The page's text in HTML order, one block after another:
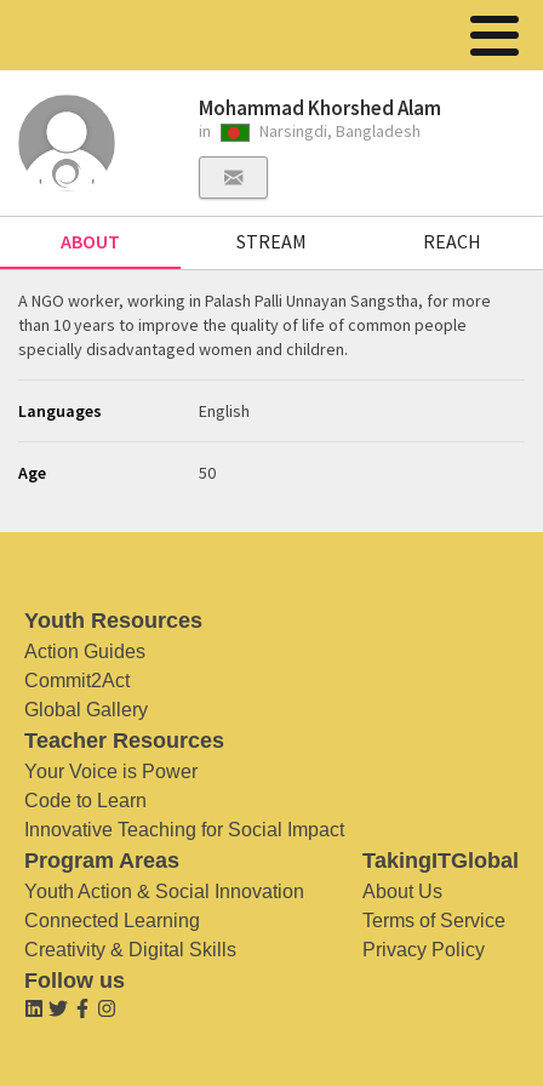
Mohammad Khorshed Alam
in Narsingdi, Bangladesh
ABOUT STREAM REACH
A NGO worker, working in Palash Palli Unnayan Sangstha, for more
than 10 years to improve the quality of life of common people
specially disadvantaged women and children.
Languages English
Age 50
Youth Resources
Action Guides
Commit2Act
Global Gallery
Teacher Resources
Your Voice is Power
Code to Learn
Innovative Teaching for Social Impact
Program Areas
Youth Action & Social Innovation
Connected Learning
Creativity & Digital Skills
TakingITGlobal
About Us
Terms of Service
Privacy Policy
Follow us